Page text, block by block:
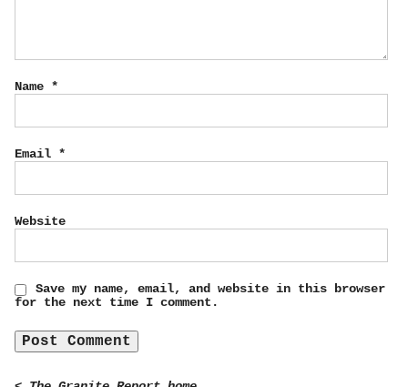
Name *
Email *
Website
Save my name, email, and website in this browser
for the next time I comment.